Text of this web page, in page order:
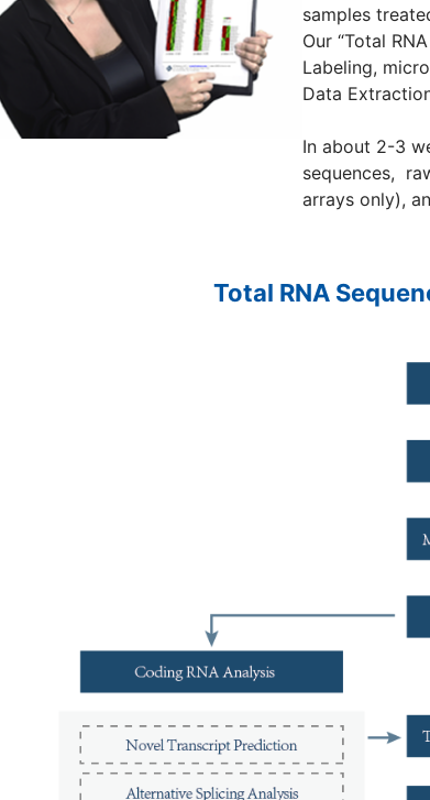
samples
Our “Total
Labeling,
Data
In about 2-3
sequences,
arrays only),
Total RNA